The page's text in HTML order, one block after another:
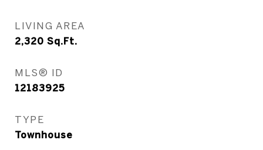
LIVING AREA
2,320 Sq.Ft.
MLS® ID
12183925
TYPE
Townhouse